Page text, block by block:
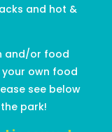
and hot &
and/or food
own food
see below
park!